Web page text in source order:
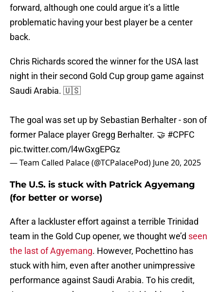
forward, although one could argue it’s a little
problematic having your best player be a center
back.
Chris Richards scored the winner for the USA last
night in their second Gold Cup group game against
Saudi Arabia. 🇺🇸
The goal was set up by Sebastian Berhalter - son of
former Palace player Gregg Berhalter. 🤝 #CPFC
pic.twitter.com/l4wGxgEPGz
— Team Called Palace (@TCPalacePod) June 20, 2025
The U.S. is stuck with Patrick Agyemang
(for better or worse)
After a lackluster effort against a terrible Trinidad
team in the Gold Cup opener, we thought we’d seen
the last of Agyemang. However, Pochettino has
stuck with him, even after another unimpressive
performance against Saudi Arabia. To his credit,